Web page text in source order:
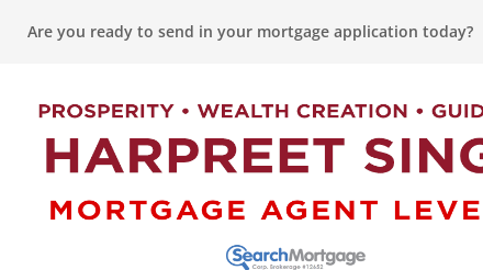
Are you ready to send in your mortgage application today?